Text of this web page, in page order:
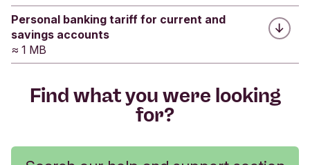
Personal banking tariff for current and
savings accounts
≈ 1 MB
Find what you were looking
for?